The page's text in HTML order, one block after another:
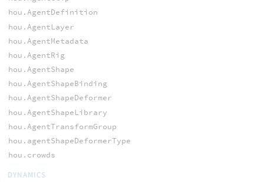
hou.AgentDefinition
hou.AgentLayer
hou.AgentMetadata
hou.AgentRig
hou.AgentShape
hou.AgentShapeBinding
hou.AgentShapeDeformer
hou.AgentShapeLibrary
hou.AgentTransformGroup
hou.agentShapeDeformerType
hou.crowds
DYNAMICS